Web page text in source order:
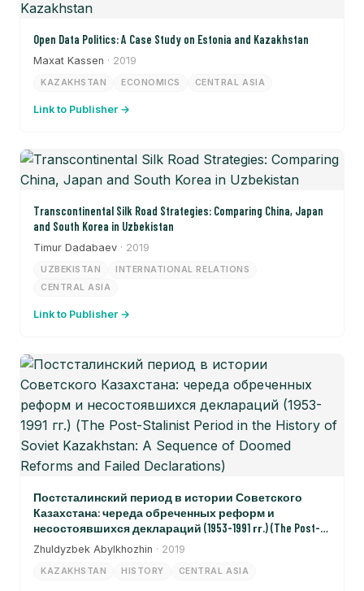
Open Data Politics: A Case Study on Estonia and Kazakhstan
Maxat Kassen · 2019
KAZAKHSTAN ECONOMICS CENTRAL ASIA
Link to Publisher →
Transcontinental Silk Road Strategies: Comparing China, Japan
and South Korea in Uzbekistan
Timur Dadabaev · 2019
UZBEKISTAN
INTERNATIONAL RELATIONS
CENTRAL ASIA
Link to Publisher →
Постсталинский период в истории Советского
Казахстана: череда обреченных реформ и
несостоявшихся деклараций (1953-1991 гг.) (The Post-
Stalinist Period in the History of Soviet Kazakhstan: A Sequence
of Doomed Reforms and Failed Declarations)
Zhuldyzbek Abylkhozhin · 2019
KAZAKHSTAN HISTORY CENTRAL ASIA